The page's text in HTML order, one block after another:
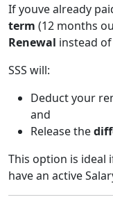
If youve already
term (12 months
Renewal instead
SSS will:
Deduct your
and
Release the
This option is ideal
have an active